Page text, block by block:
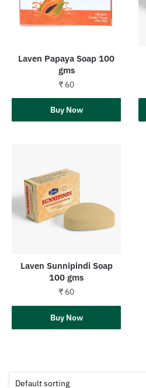
Laven Papaya Soap 100
gms
₹ 60
Add to cart
Buy Now
Laven Sunnipindi Soap
100 gms
₹ 60
Add to cart
Buy Now